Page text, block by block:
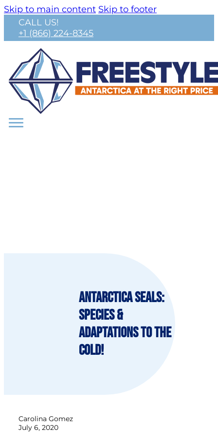
Skip to main content Skip to footer
CALL US!
+1 (866) 224-8345
Antarctica Seals:
species &
adaptations to the
cold!
Carolina Gomez
July 6, 2020